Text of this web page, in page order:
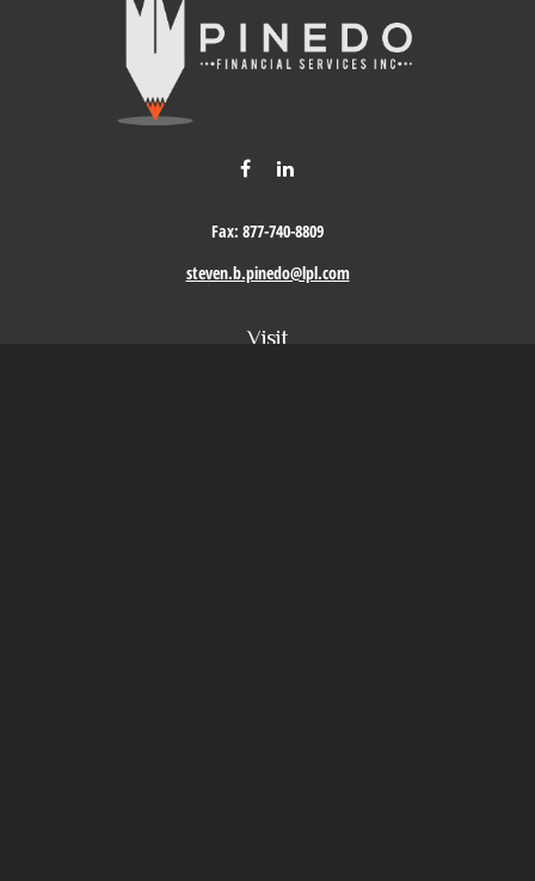
Visit
Fax: 877-740-8809
steven.b.pinedo@lpl.com